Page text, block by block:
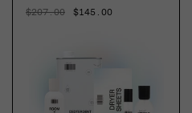
Regular
$207.00
Sale
$145.00